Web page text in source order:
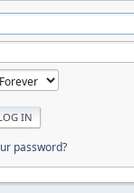
password?